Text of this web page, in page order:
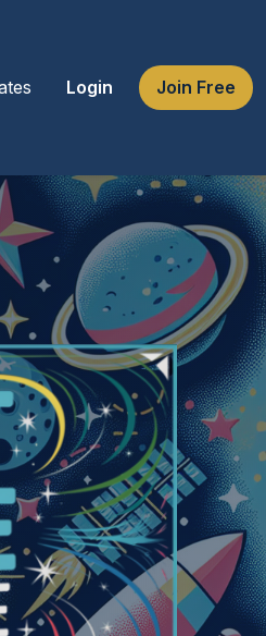
Login Join Free